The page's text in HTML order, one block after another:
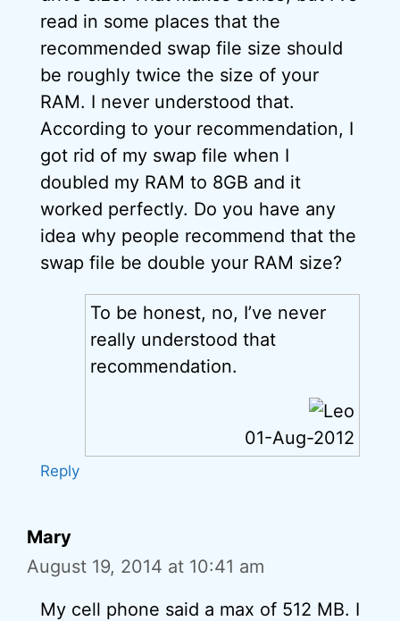
read in some places that the
recommended swap file size should
be roughly twice the size of your
RAM. I never understood that.
According to your recommendation, I
got rid of my swap file when I
doubled my RAM to 8GB and it
worked perfectly. Do you have any
idea why people recommend that the
swap file be double your RAM size?
To be honest, no, I’ve never
really understood that
recommendation.
01-Aug-2012
Reply
Mary
August 19, 2014 at 10:41 am
My cell phone said a max of 512 MB. I